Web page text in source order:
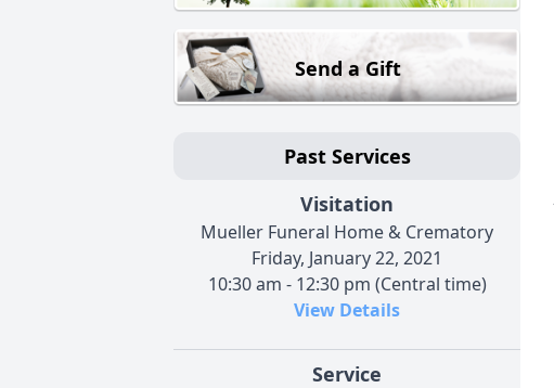
Send a Gift
Past Services
Visitation
Mueller Funeral Home & Crematory
Friday, January 22, 2021
10:30 am - 12:30 pm (Central time)
View Details
Service